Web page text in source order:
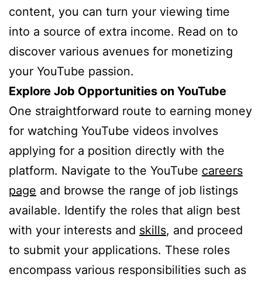
content, you can turn your viewing time
into a source of extra income. Read on to
discover various avenues for monetizing
your YouTube passion.
Explore Job Opportunities on YouTube
One straightforward route to earning money
for watching YouTube videos involves
applying for a position directly with the
platform. Navigate to the YouTube careers
page and browse the range of job listings
available. Identify the roles that align best
with your interests and skills, and proceed
to submit your applications. These roles
encompass various responsibilities such as